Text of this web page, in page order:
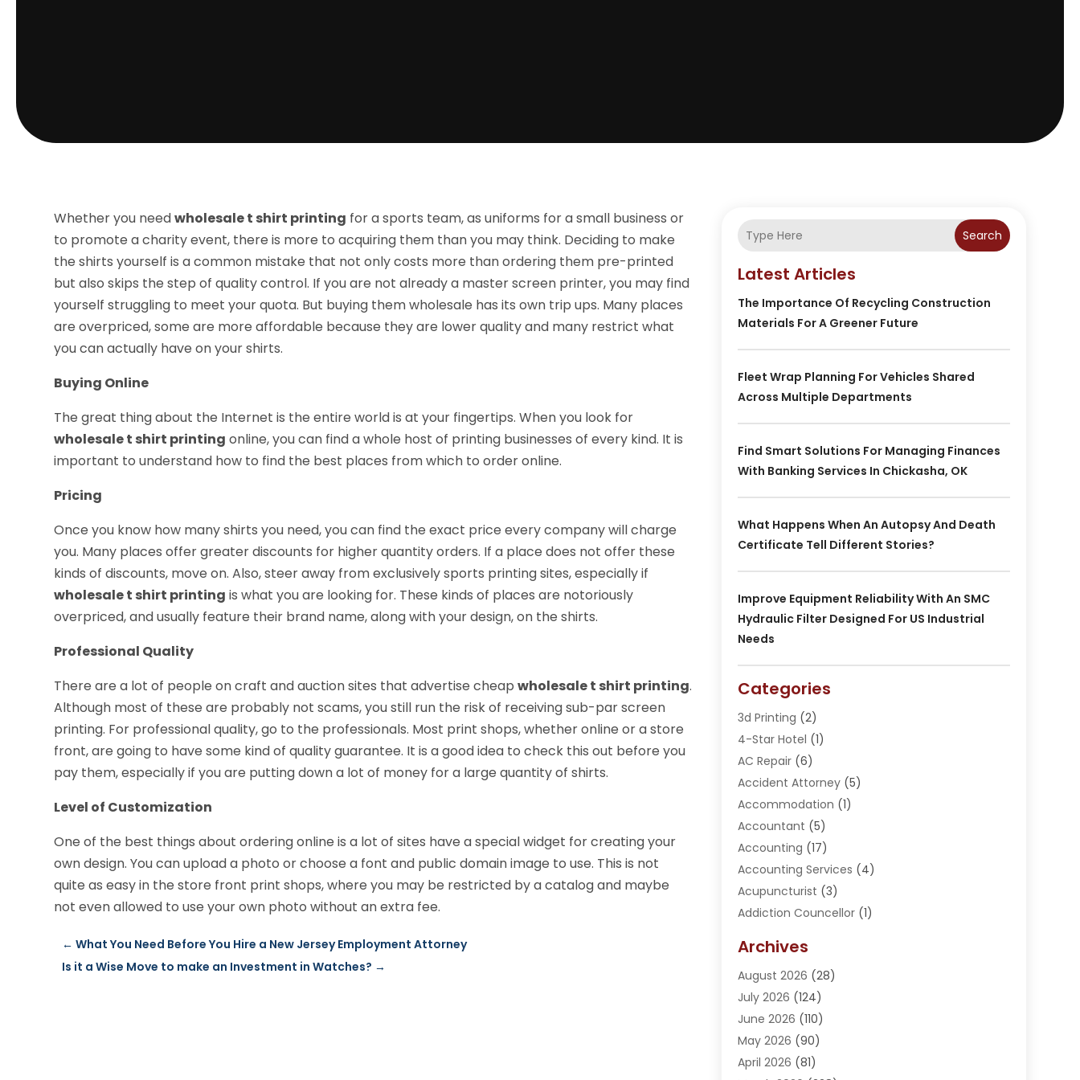
Whether you needwholesale t shirt printing for a sports team, as uniforms for a small business or
to promote a charity event, there is more to acquiring them than you may think. Deciding to make
the shirts yourself is a common mistake that not only costs more than ordering them pre-printed
but also skips the step of quality control. If you are not already a master screen printer, you may find
yourself struggling to meet your quota. But buying them wholesale has its own trip ups. Many places
are overpriced, some are more affordable because they are lower quality and many restrict what
you can actually have on your shirts.
Buying Online
The great thing about the Internet is the entire world is at your fingertips. When you look for
wholesale t shirt printing online, you can find a whole host of printing businesses of every kind. It is
important to understand how to find the best places from which to order online.
Pricing
Once you know how many shirts you need, you can find the exact price every company will charge
you. Many places offer greater discounts for higher quantity orders. If a place does not offer these
kinds of discounts, move on. Also, steer away from exclusively sports printing sites, especially if
wholesale t shirt printing is what you are looking for. These kinds of places are notoriously
overpriced, and usually feature their brand name, along with your design, on the shirts.
Professional Quality
There are a lot of people on craft and auction sites that advertise cheapwholesale t shirt printing.
Although most of these are probably not scams, you still run the risk of receiving sub-par screen
printing. For professional quality, go to the professionals. Most print shops, whether online or a store
front, are going to have some kind of quality guarantee. It is a good idea to check this out before you
pay them, especially if you are putting down a lot of money for a large quantity of shirts.
Level of Customization
One of the best things about ordering online is a lot of sites have a special widget for creating your
own design. You can upload a photo or choose a font and public domain image to use. This is not
quite as easy in the store front print shops, where you may be restricted by a catalog and maybe
not even allowed to use your own photo without an extra fee.
←What You Need Before You Hire a New Jersey Employment Attorney
Is it a Wise Move to make an Investment in Watches? →
Search
Latest Articles
The Importance Of Recycling Construction
Materials For A Greener Future
Fleet Wrap Planning For Vehicles Shared
Across Multiple Departments
Find Smart Solutions For Managing Finances
With Banking Services In Chickasha, OK
What Happens When An Autopsy And Death
Certificate Tell Different Stories?
Improve Equipment Reliability With An SMC
Hydraulic Filter Designed For US Industrial
Needs
Categories
3d Printing (2)
4-Star Hotel (1)
AC Repair(6)
Accident Attorney(5)
Accommodation (1)
Accountant (5)
Accounting (17)
Accounting Services (4)
Acupuncturist (3)
Addiction Councellor(1)
Adoption (1)
Adventure Sports Center
Advertising Agency
Advertising And Marketing
Agricultural Service
Agriculture(3)
Archives
August 2026 (28)
July 2026 (124)
June 2026 (110)
May 2026 (90)
April 2026 (81)